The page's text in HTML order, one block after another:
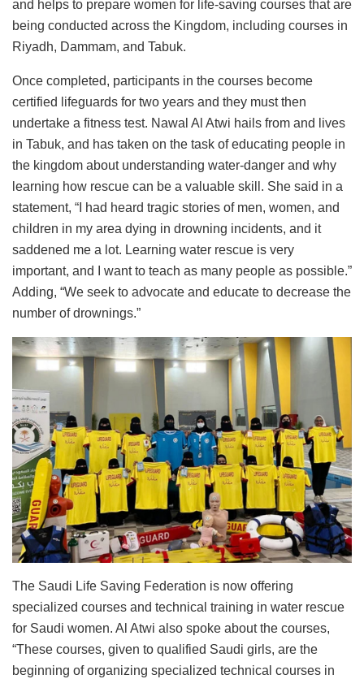
and helps to prepare women for life-saving courses that are
being conducted across the Kingdom, including courses in
Riyadh, Dammam, and Tabuk.
Once completed, participants in the courses become
certified lifeguards for two years and they must then
undertake a fitness test. Nawal Al Atwi hails from and lives
in Tabuk, and has taken on the task of educating people in
the kingdom about understanding water-danger and why
learning how rescue can be a valuable skill. She said in a
statement, “I had heard tragic stories of men, women, and
children in my area dying in drowning incidents, and it
saddened me a lot. Learning water rescue is very
important, and I want to teach as many people as possible.”
Adding, “We seek to advocate and educate to decrease the
number of drownings.”
The Saudi Life Saving Federation is now offering
specialized courses and technical training in water rescue
for Saudi women. Al Atwi also spoke about the courses,
“These courses, given to qualified Saudi girls, are the
beginning of organizing specialized technical courses in